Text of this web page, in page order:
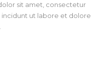
sit amet, consectetur
ut labore et dolore